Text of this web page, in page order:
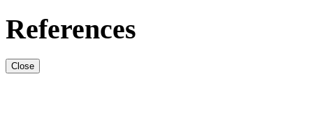
References
Close